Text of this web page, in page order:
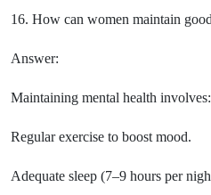
16. How can women maintain
Answer:
Maintaining mental health involves:
Regular exercise to boost mood.
Adequate sleep (7–9 hours per